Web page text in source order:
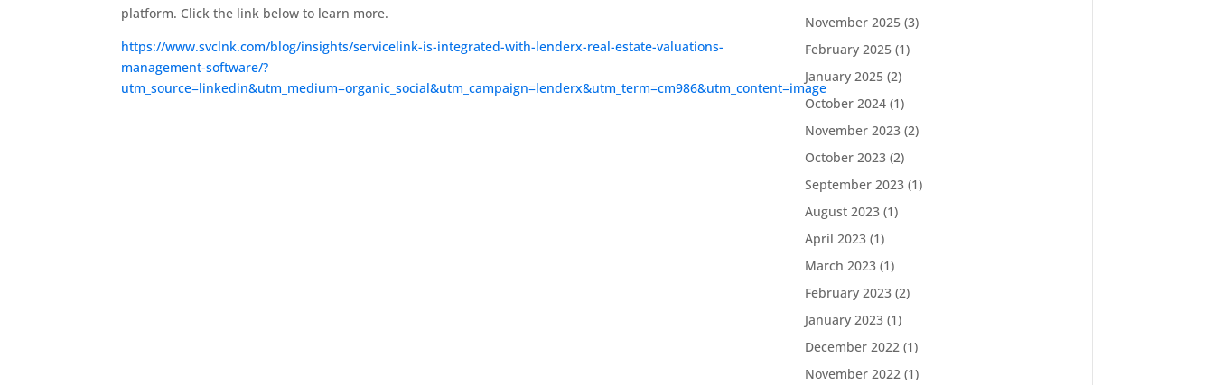
platform. Click the link below to learn more.
https://www.svclnk.com/blog/insights/servicelink-is-integrated-with-lenderx-real-estate-valuations-
management-software/?
utm_source=linkedin&utm_medium=organic_social&utm_campaign=lenderx&utm_term=cm986&utm_content=image
November 2025(3)
February 2025(1)
January 2025(2)
October 2024(1)
November 2023(2)
October 2023(2)
September 2023(1)
August 2023(1)
April 2023(1)
March 2023(1)
February 2023(2)
January 2023(1)
December 2022(1)
November 2022(1)